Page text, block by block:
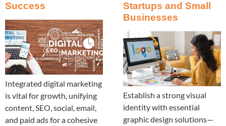
Success
Integrated digital marketing
is vital for growth, unifying
content, SEO, social, email,
and paid ads for a cohesive
Startups and Small
Businesses
Establish a strong visual
identity with essential
graphic design solutions—